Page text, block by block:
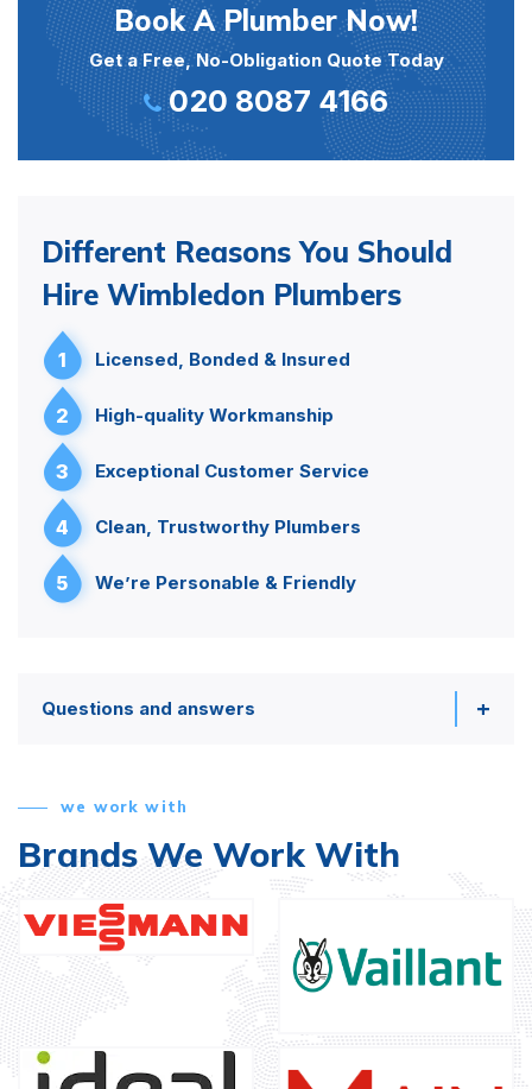
Book A Plumber Now!
Get a Free, No-Obligation Quote Today
020 8087 4166
Different Reasons You Should
Hire Wimbledon Plumbers
1 Licensed, Bonded & Insured
2 High-quality Workmanship
3 Exceptional Customer Service
4 Clean, Trustworthy Plumbers
5 We’re Personable & Friendly
Questions and answers
we work with
Brands We Work With